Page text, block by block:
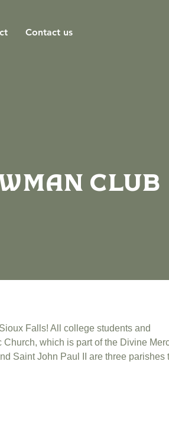
Contact us
Club
Falls! All college students and
which is part of the Divine
Saint John Paul II are three parishes